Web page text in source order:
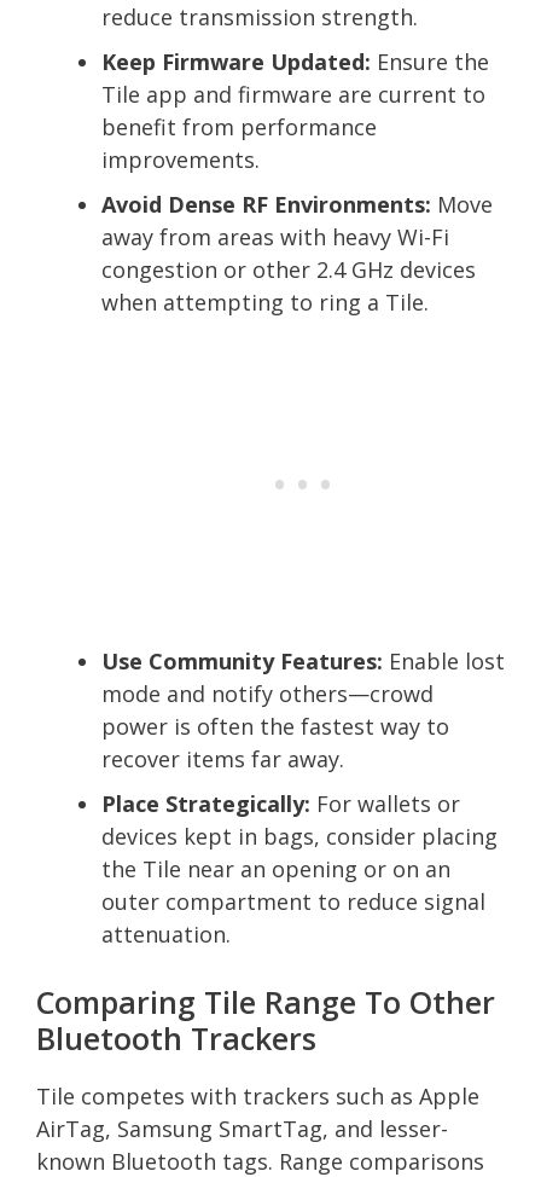
reduce transmission strength.
Keep Firmware Updated: Ensure the
Tile app and firmware are current to
benefit from performance
improvements.
Avoid Dense RF Environments: Move
away from areas with heavy Wi-Fi
congestion or other 2.4 GHz devices
when attempting to ring a Tile.
Use Community Features: Enable lost
mode and notify others—crowd
power is often the fastest way to
recover items far away.
Place Strategically: For wallets or
devices kept in bags, consider placing
the Tile near an opening or on an
outer compartment to reduce signal
attenuation.
Comparing Tile Range To Other
Bluetooth Trackers
Tile competes with trackers such as Apple
AirTag, Samsung SmartTag, and lesser-
known Bluetooth tags. Range comparisons